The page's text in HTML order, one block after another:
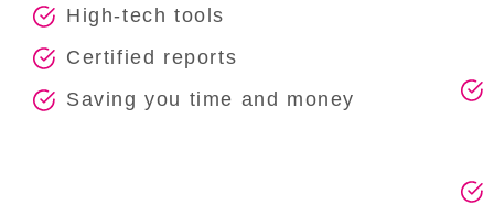
High-tech tools
Certified reports
Saving you time and money